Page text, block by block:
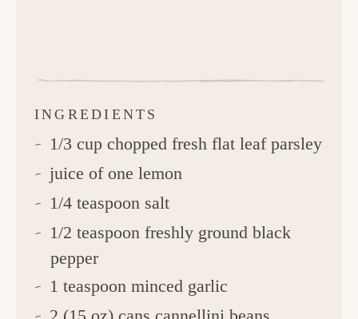
INGREDIENTS
1/3 cup chopped fresh flat leaf parsley
juice of one lemon
1/4 teaspoon salt
1/2 teaspoon freshly ground black
pepper
1 teaspoon minced garlic